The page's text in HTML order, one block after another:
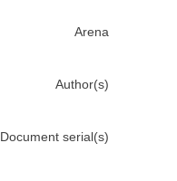
Arena
Author(s)
Document serial(s)